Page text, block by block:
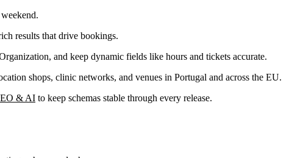
results that drive bookings.
and keep dynamic fields like hours and tickets accurate.
shops, clinic networks, and venues in Portugal and across the EU.
& AI to keep schemas stable through every release.